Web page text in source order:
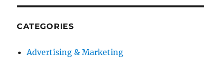
CATEGORIES
Advertising & Marketing